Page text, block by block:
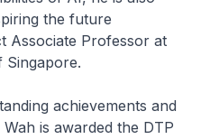
the future
Associate Professor at
Singapore.
achievements and
is awarded the DTP